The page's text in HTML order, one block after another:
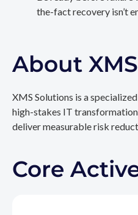
the-fact recovery isn’t
About XMS
XMS Solutions is a
high-stakes IT
deliver measurable risk
Core